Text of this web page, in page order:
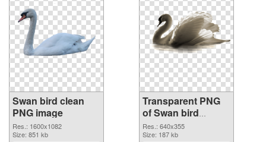
Swan bird clean
PNG image
Res.: 1600x1082
Size: 851 kb
Transparent PNG
of Swan bird
640x355
Res.: 640x355
Size: 187 kb